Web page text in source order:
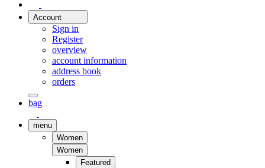
Account
Sign in
Register
overview
account information
address book
orders
bag
menu
Women
Women
Featured